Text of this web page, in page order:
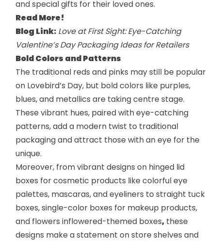
and special gifts for their loved ones.
Read More!
Blog Link: Love at First Sight: Eye-Catching
Valentine’s Day Packaging Ideas for Retailers
Bold Colors and Patterns
The traditional reds and pinks may still be popular
on Lovebird’s Day, but bold colors like purples,
blues, and metallics are taking centre stage.
These vibrant hues, paired with eye-catching
patterns, add a modern twist to traditional
packaging and attract those with an eye for the
unique.
Moreover, from vibrant designs on hinged lid
boxes for cosmetic products like colorful eye
palettes, mascaras, and eyeliners to straight tuck
boxes,single-color boxes for makeup products,
and flowers inflowered-themed boxes, these
designs make a statement on store shelves and